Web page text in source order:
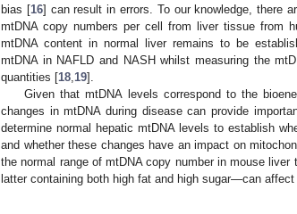
bias [16] can result in errors. To our knowledge, there
mtDNA copy numbers per cell from liver tissue from
mtDNA content in normal liver remains to be
mtDNA in NAFLD and NASH whilst measuring the
quantities [18 19].
Given that mtDNA levels correspond to the
changes in mtDNA during disease can provide
determine normal hepatic mtDNA levels to establish
and whether these changes have an impact on
the normal range of mtDNA copy number in mouse
latter containing both high fat and high sugar—can